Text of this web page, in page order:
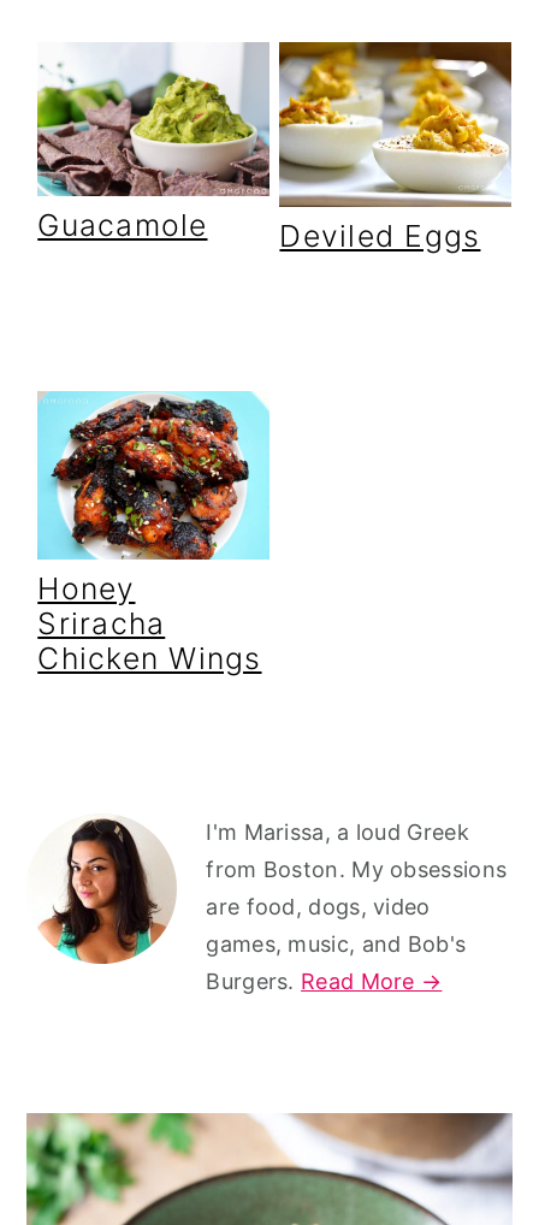
Guacamole Deviled Eggs
Honey
Sriracha
Chicken Wings
Primary
Sidebar
I'm Marissa, a loud Greek
from Boston. My obsessions
are food, dogs, video
games, music, and Bob's
Burgers. Read More →